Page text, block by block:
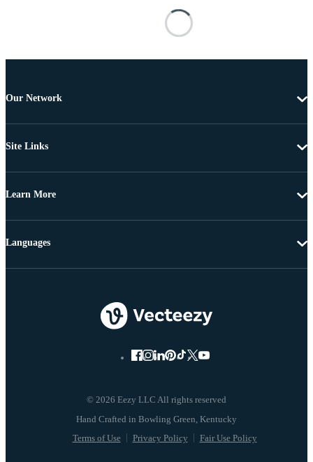
Our Network
Site Links
Learn More
© 2026 Eezy LLC All rights reserved
Terms of Use Privacy Policy Fair Use Policy
Languages